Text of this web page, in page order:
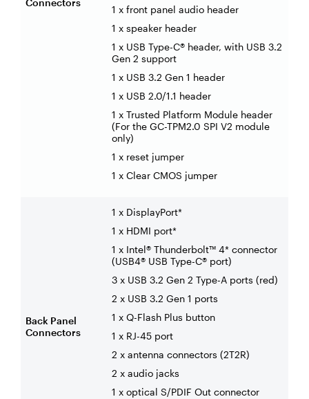
Connectors
1 x front panel audio header
1 x speaker header
1 x USB Type-C® header, with USB 3.2
Gen 2 support
1 x USB 3.2 Gen 1 header
1 x USB 2.0/1.1 header
1 x Trusted Platform Module header
(For the GC-TPM2.0 SPI V2 module
only)
1 x reset jumper
1 x Clear CMOS jumper
Back Panel
Connectors
1 x DisplayPort*
1 x HDMI port*
1 x Intel® Thunderbolt™ 4* connector
(USB4® USB Type-C® port)
3 x USB 3.2 Gen 2 Type-A ports (red)
2 x USB 3.2 Gen 1 ports
1 x Q-Flash Plus button
1 x RJ-45 port
2 x antenna connectors (2T2R)
2 x audio jacks
1 x optical S/PDIF Out connector